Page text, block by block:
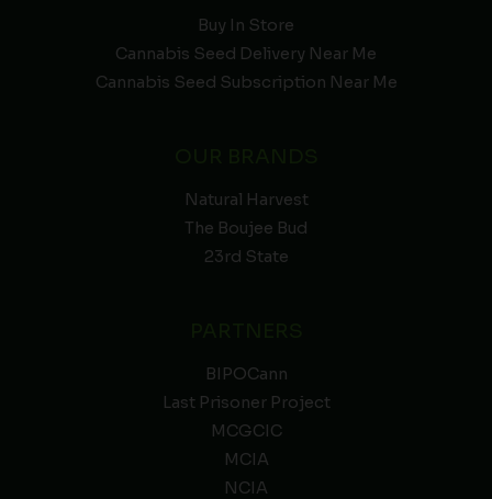
Buy In Store
Cannabis Seed Delivery Near Me
Cannabis Seed Subscription Near Me
Natural Harvest
The Boujee Bud
23rd State
BIPOCann
Last Prisoner Project
MCGCIC
MCIA
NCIA